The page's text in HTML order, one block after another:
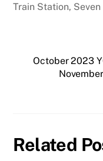
Train Station,
October 2023
Related